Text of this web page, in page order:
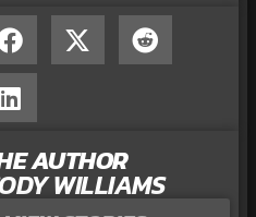
AUTHOR
WILLIAMS